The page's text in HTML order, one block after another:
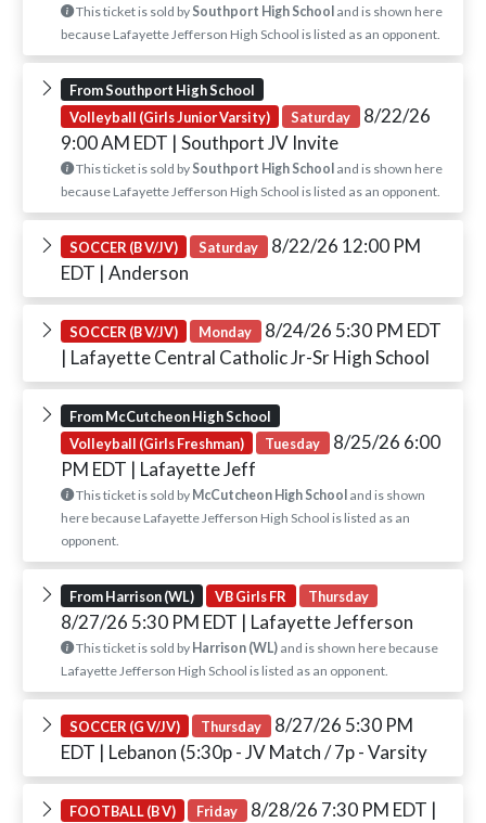
This ticket is sold by Southport High Schooland is shown here
because Lafayette Jefferson High School is listed as an opponent.
From Southport High School
Volleyball (Girls Junior Varsity)
Saturday 8/22/26
9:00 AM EDT | Southport JV Invite
This ticket is sold by Southport High Schooland is shown here
because Lafayette Jefferson High School is listed as an opponent.
SOCCER (B V/JV) Saturday 8/22/26 12:00 PM
EDT | Anderson
SOCCER (B V/JV) Monday 8/24/26 5:30 PM EDT
| Lafayette Central Catholic Jr-Sr High School
From McCutcheon High School
Volleyball (Girls Freshman)
Tuesday 8/25/26 6:00
PM EDT | Lafayette Jeff
This ticket is sold by McCutcheon High Schooland is shown
here because Lafayette Jefferson High School is listed as an
opponent.
From Harrison (WL) VB Girls FR Thursday
8/27/26 5:30 PM EDT | Lafayette Jefferson
This ticket is sold by Harrison (WL)and is shown here because
Lafayette Jefferson High School is listed as an opponent.
SOCCER (G V/JV) Thursday 8/27/26 5:30 PM
EDT | Lebanon (5:30p - JV Match / 7p - Varsity
FOOTBALL (B V) Friday 8/28/26 7:30 PM EDT |